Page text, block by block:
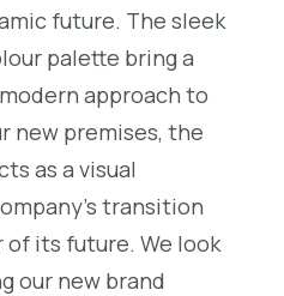
future. The sleek
palette bring a
approach to
new premises, the
as a visual
transition
its future. We look
our new brand